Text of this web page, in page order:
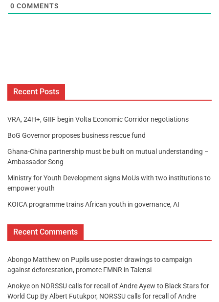
0 COMMENTS
Recent Posts
VRA, 24H+, GIIF begin Volta Economic Corridor negotiations
BoG Governor proposes business rescue fund
Ghana-China partnership must be built on mutual understanding –
Ambassador Song
Ministry for Youth Development signs MoUs with two institutions to
empower youth
KOICA programme trains African youth in governance, AI
Recent Comments
Abongo Matthew on Pupils use poster drawings to campaign
against deforestation, promote FMNR in Talensi
Anokyeon NORSSU calls for recall of Andre Ayew to Black Stars for
World Cup By Albert Futukpor, NORSSU calls for recall of Andre